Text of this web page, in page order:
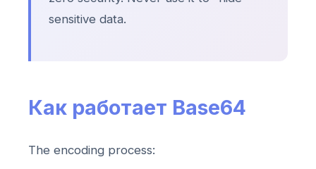
sensitive data.
Как работает Base64
The encoding process: